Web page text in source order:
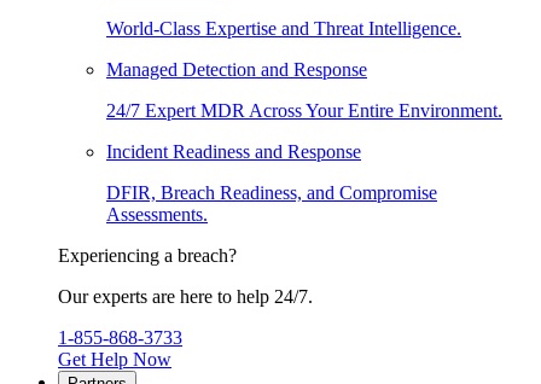
World-Class Expertise and Threat Intelligence.
Managed Detection and Response
24/7 Expert MDR Across Your Entire Environment.
Incident Readiness and Response
DFIR, Breach Readiness, and Compromise
Assessments.
Experiencing a breach?
Our experts are here to help 24/7.
1-855-868-3733
Get Help Now